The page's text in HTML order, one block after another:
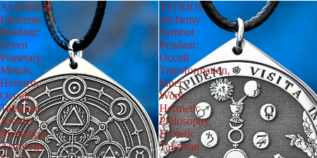
Alchemical
Elements
Pendant:
Seven
Planetary
Metals,
Hermetic
Occult
Talisman,
Amulet
Medallion,
Astrology
VITRIOL
Alchemy
Symbol
Pendant:
Occult
Transformation,
Inner
Work,
Hermetic
Philosophy,
Esoteric
Talisman